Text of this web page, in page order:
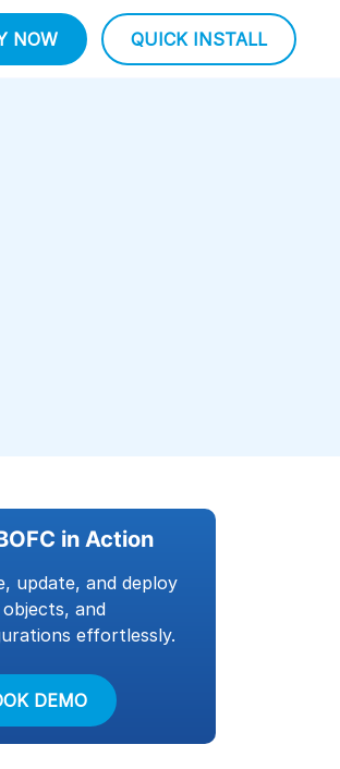
NOW QUICK INSTALL
in Action
update, and deploy
and
effortlessly.
DEMO